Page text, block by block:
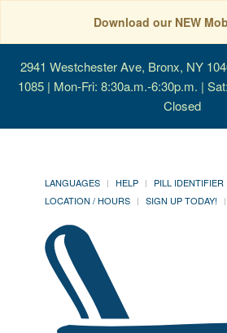
Download our NEW
2941 Westchester Ave, Bronx, NY
1085 | Mon-Fri: 8:30a.m.-6:30p.m. |
Closed
LANGUAGES HELP PILL IDENTIFIER
LOCATION / HOURS
SIGN UP TODAY!